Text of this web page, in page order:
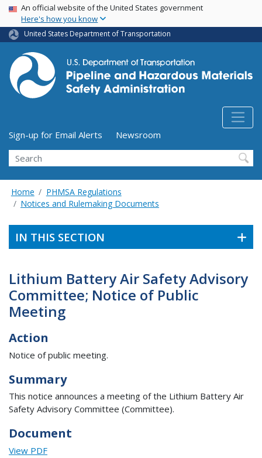
Skip
main
content
USA Banner
An official website of the United States government
Here's how you know
United States Department of Transportation
Utility Menu (above search form)
Sign-up for Email Alerts
Newsroom
Search
Home
PHMSA Regulations
Notices and Rulemaking Documents
IN THIS SECTION
Lithium Battery Air Safety Advisory
Committee; Notice of Public
Meeting
Action
Notice of public meeting.
Summary
This notice announces a meeting of the Lithium Battery Air
Safety Advisory Committee (Committee).
Document
View PDF